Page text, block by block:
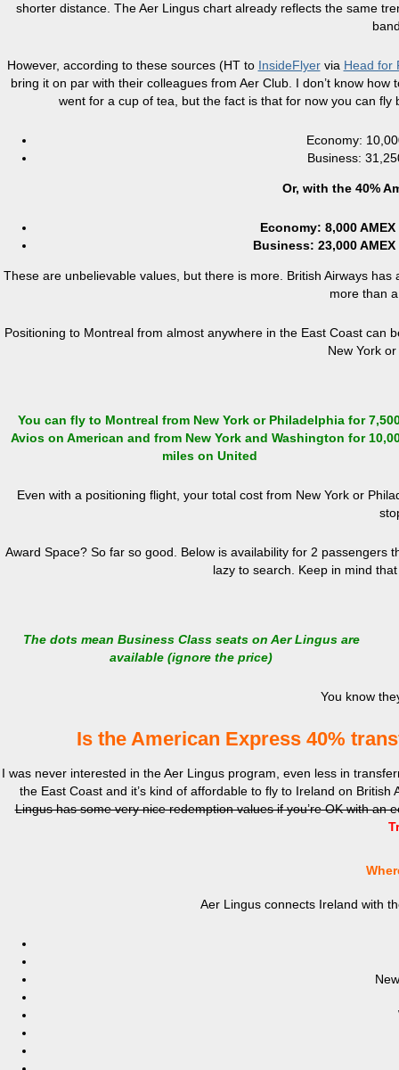
shorter distance. The Aer Lingus chart already reflects the same
However, according to these sources (HT to InsideFlyervia Head for
bring it on par with their colleagues from Aer Club. I don’t know
went for a cup of tea, but the fact is that for now you can
Economy:
Business:
Or, with the 40%
Economy: 8,000
Business: 23,000
These are unbelievable values, but there is more. British Airways
more than
Positioning to Montreal from almost anywhere in the East Coast can
New York
You can fly to Montreal from New York or Philadelphia for
Avios on American and from New York and Washington for
miles on United
Even with a positioning flight, your total cost from New York or
Award Space? So far so good. Below is availability for 2 passengers
lazy to search. Keep in mind
The dots mean Business Class seats on Aer Lingus are
available (ignore the price)
You know
Is the American Express 40%
I was never interested in the Aer Lingus program, even less in
the East Coast and it’s kind of affordable to fly to Ireland on
Lingus has some very nice redemption values if you’re OK with an
Aer Lingus connects Ireland with